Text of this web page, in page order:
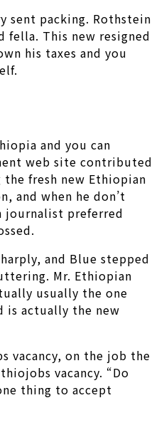
sent packing. Rothstein
fella. This new resigned
his taxes and you
and you can
web site contributed
fresh new Ethiopian
and when he don’t
journalist preferred
and Blue stepped
Mr. Ethiopian
usually the one
is actually the new
vacancy, on the job the
vacancy. “Do
thing to accept